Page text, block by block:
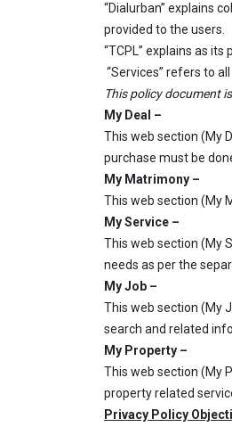
“Dialurban” explains
provided to the users.
“TCPL” explains as its
“Services” refers to
This policy document
My Deal –
This web section (My
purchase must be
My Matrimony –
This web section (My
My Service –
This web section (My
needs as per the
My Job –
This web section (My
search and related
My Property –
This web section (My
property related
Privacy Policy